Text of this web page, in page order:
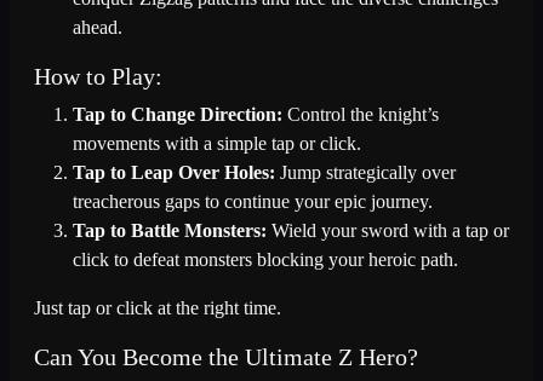
ahead.
How to Play:
Tap to Change Direction: Control the knight’s
movements with a simple tap or click.
Tap to Leap Over Holes: Jump strategically over
treacherous gaps to continue your epic journey.
Tap to Battle Monsters: Wield your sword with a tap or
click to defeat monsters blocking your heroic path.
Just tap or click at the right time.
Can You Become the Ultimate Z Hero?